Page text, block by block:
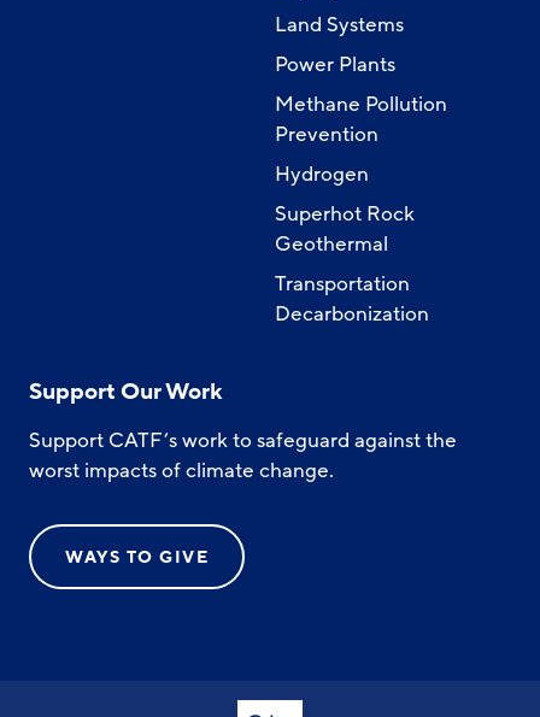
Land Systems
Power Plants
Methane Pollution
Prevention
Hydrogen
Superhot Rock
Geothermal
Transportation
Decarbonization
Support Our Work
Support CATF’s work to safeguard against the
worst impacts of climate change.
WAYS TO GIVE